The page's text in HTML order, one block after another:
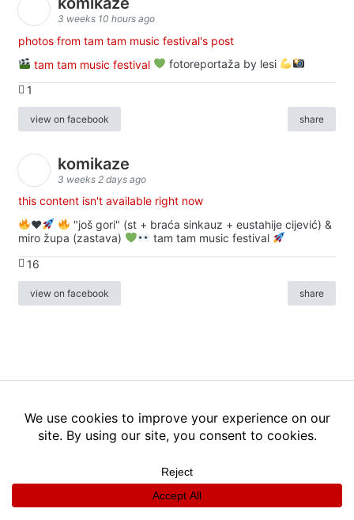
3 weeks 10 hours ago
photos from tam tam music festival's post
tam tam music festival
fotoreportaža by lesi
1
view on facebook share
komikaze
3 weeks 2 days ago
this content isn't available right now
♥️
"još gori" (st + braća sinkauz + eustahije cijević) &
miro župa (zastava)
tam tam music festival
16
view on facebook share